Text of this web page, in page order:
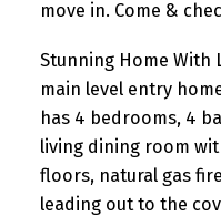
move in. Come &
Stunning Home With
main level entry
has 4 bedrooms, 4
living dining room
floors, natural gas
leading out to the